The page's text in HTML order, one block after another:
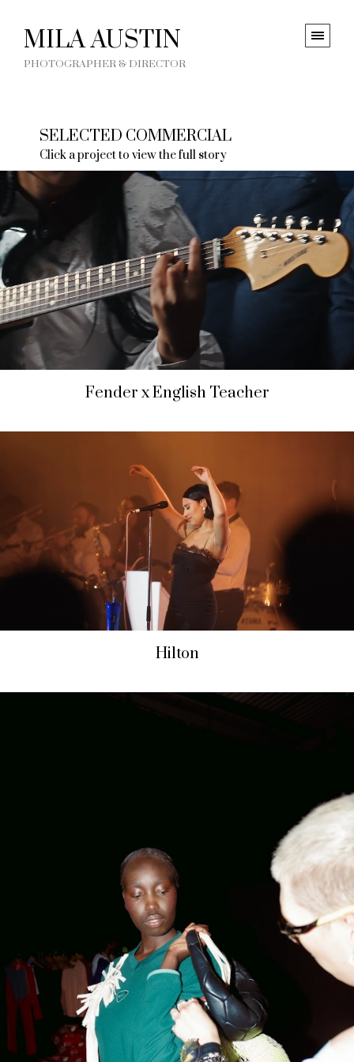
MILA AUSTIN
PHOTOGRAPHER & DIRECTOR
Fender x English Teacher
Hilton
SELECTED COMMERCIAL
Click a project to view the full story